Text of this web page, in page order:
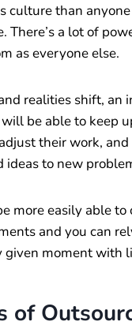
culture than
There’s a lot of
as everyone else.
realities shift, an
be able to keep
their work,
ideas to new
more easily able
and you can
given moment with
of